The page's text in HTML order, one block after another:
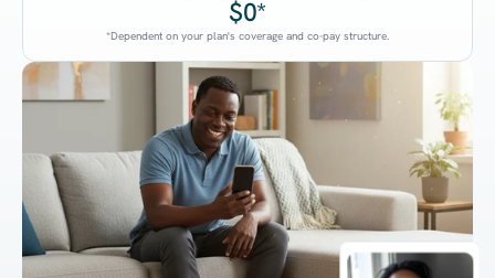
$0*
*Dependent on your plan's coverage and co-pay structure.